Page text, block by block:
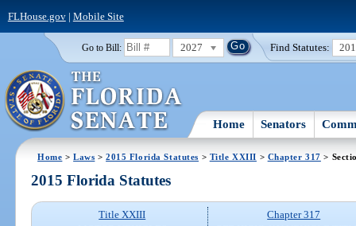
FLHouse.gov| Mobile Site
Go to Bill: 2027 Find Statutes:
Home Senators
Home >Laws >2015 Florida Statutes > Title XXIII > Chapter 317 >
2015 Florida Statutes
Title XXIII
Chapter 317